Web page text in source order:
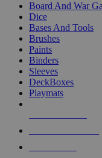
Board And War
Dice
Bases And Tools
Brushes
Paints
Binders
Sleeves
DeckBoxes
Playmats